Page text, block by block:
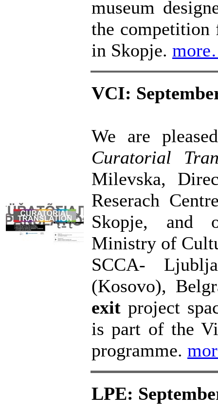
museum
the competition
in Skopje.
VCI:
We are
Curatorial
Milevska,
Reserach
Skopje, and
Ministry of
SCCA-
(Kosovo),
exit project
is part of the
programme.
LPE: